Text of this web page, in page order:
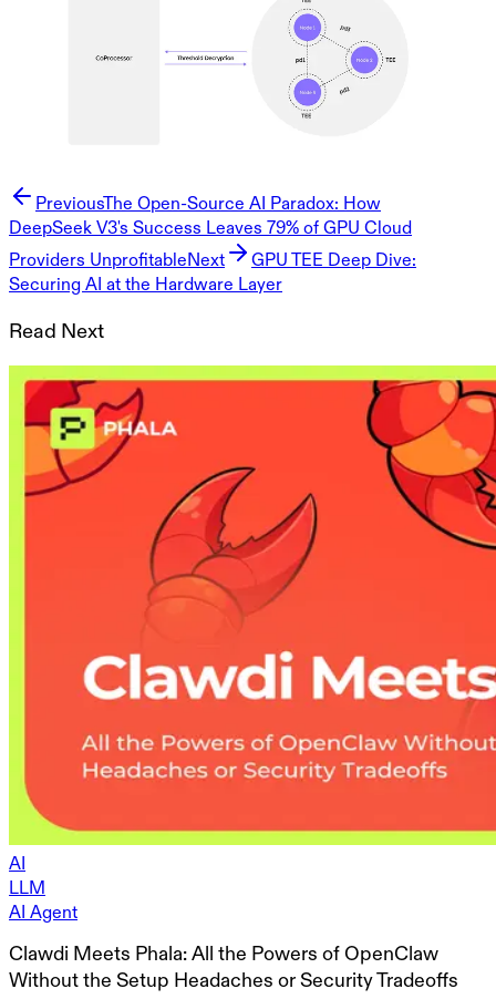
PreviousThe Open-Source AI Paradox: How
DeepSeek V3's Success Leaves 79% of GPU Cloud
Providers UnprofitableNext
GPU TEE Deep Dive:
Securing AI at the Hardware Layer
Read Next
AI
LLM
AI Agent
Clawdi Meets Phala: All the Powers of OpenClaw
Without the Setup Headaches or Security Tradeoffs